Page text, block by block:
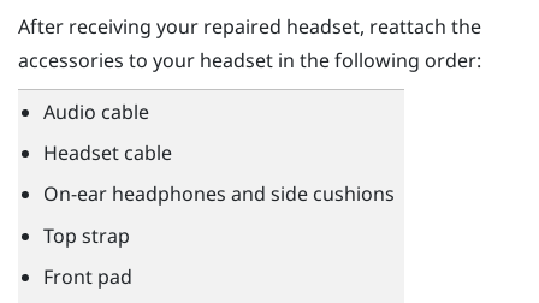
After receiving your repaired headset, reattach the
accessories to your headset in the following order:
Audio cable
Headset cable
On-ear headphones and side cushions
Top strap
Front pad